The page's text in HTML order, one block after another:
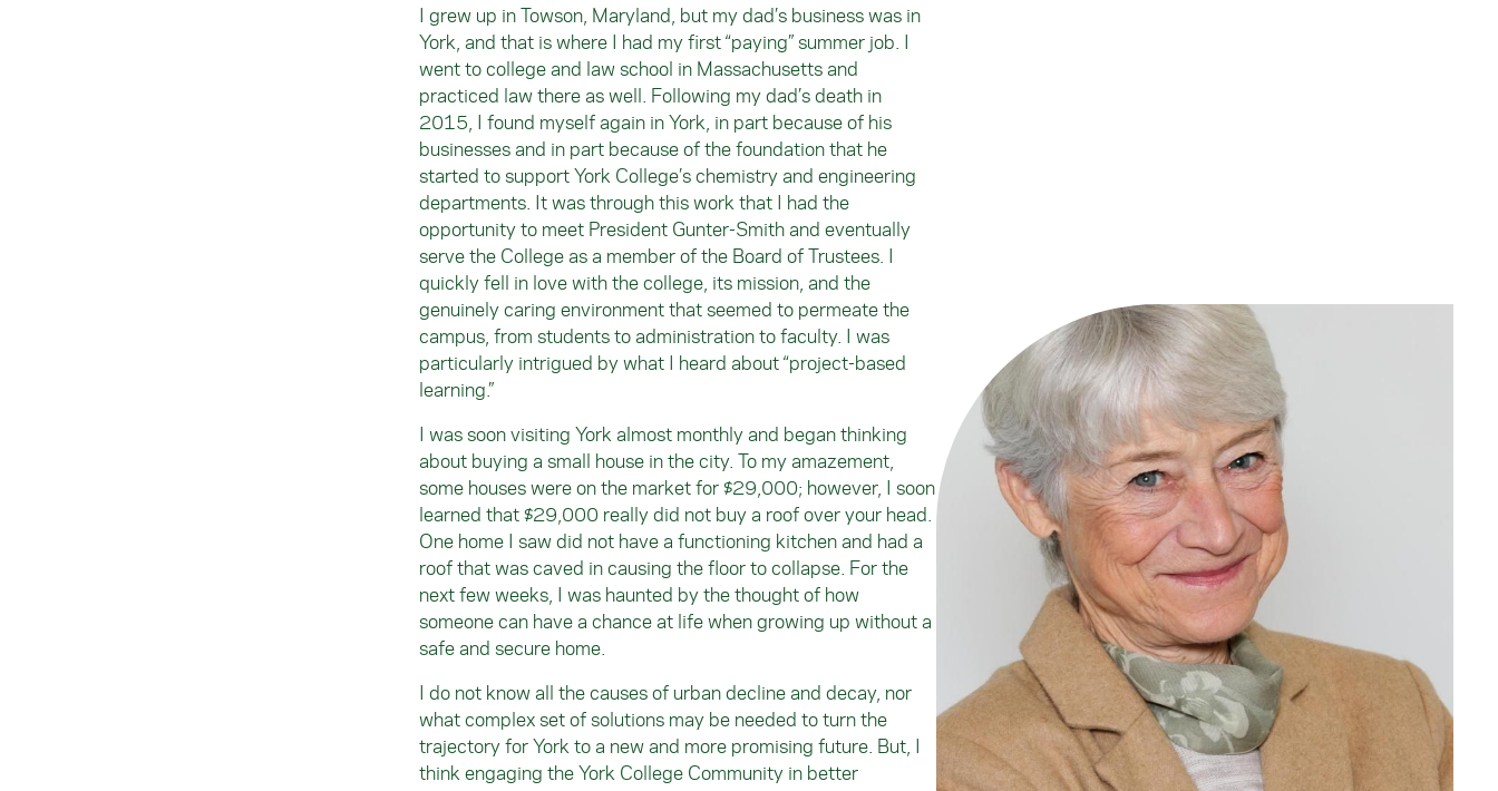
I grew up in Towson, Maryland, but my dad’s business was in
York, and that is where I had my first “paying” summer job. I
went to college and law school in Massachusetts and
practiced law there as well. Following my dad’s death in
2015, I found myself again in York, in part because of his
businesses and in part because of the foundation that he
started to support York College’s chemistry and engineering
departments. It was through this work that I had the
opportunity to meet President Gunter-Smith and eventually
serve the College as a member of the Board of Trustees. I
quickly fell in love with the college, its mission, and the
genuinely caring environment that seemed to permeate the
campus, from students to administration to faculty. I was
particularly intrigued by what I heard about “project-based
learning.”
I was soon visiting York almost monthly and began thinking
about buying a small house in the city. To my amazement,
some houses were on the market for $29,000; however, I soon
learned that $29,000 really did not buy a roof over your head.
One home I saw did not have a functioning kitchen and had a
roof that was caved in causing the floor to collapse. For the
next few weeks, I was haunted by the thought of how
someone can have a chance at life when growing up without a
safe and secure home.
I do not know all the causes of urban decline and decay, nor
what complex set of solutions may be needed to turn the
trajectory for York to a new and more promising future. But, I
think engaging the York College Community in better